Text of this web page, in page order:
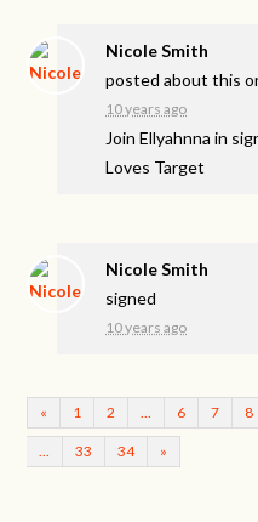
Nicole Smith
posted about this
10 years ago
Join Ellyahnna in
Loves Target
Nicole Smith
signed
10 years ago
« 1 2 6 7 8
33 34 »